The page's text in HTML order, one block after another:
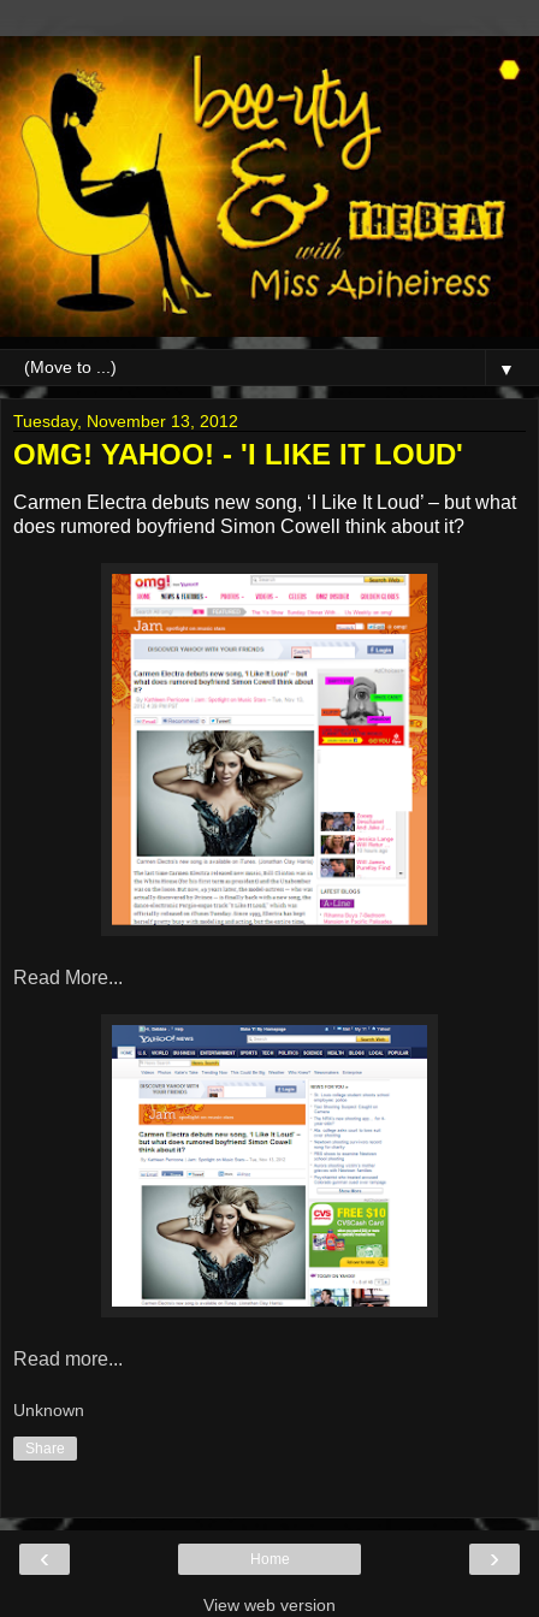
▼
Tuesday, November 13, 2012
OMG! YAHOO! - 'I LIKE IT LOUD'
Carmen Electra debuts new song, ‘I Like It Loud’ – but what
does rumored boyfriend Simon Cowell think about it?
Read More...
Read more...
Unknown
Share
‹ ›
Home
View web version